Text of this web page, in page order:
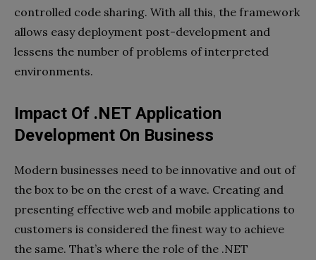
controlled code sharing. With all this, the framework
allows easy deployment post-development and
lessens the number of problems of interpreted
environments.
Impact Of .NET Application
Development On Business
Modern businesses need to be innovative and out of
the box to be on the crest of a wave. Creating and
presenting effective web and mobile applications to
customers is considered the finest way to achieve
the same. That’s where the role of the .NET